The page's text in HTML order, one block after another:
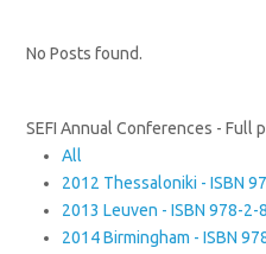
No Posts found.
SEFI Annual Conferences - Full
All
2012 Thessaloniki - ISBN
2013 Leuven - ISBN 978-
2014 Birmingham - ISBN